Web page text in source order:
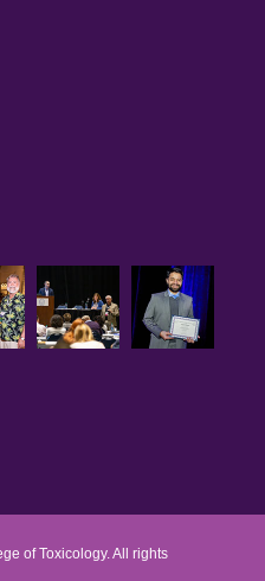
of Toxicology. All rights